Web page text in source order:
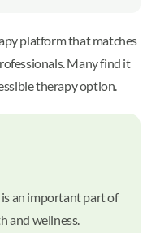
platform that matches
Many find it
therapy option.
an important part of
and wellness.